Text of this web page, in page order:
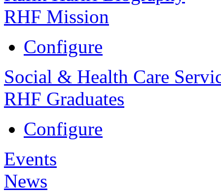
RHF Mission
Configure
Social & Health Care
RHF Graduates
Configure
Events
News